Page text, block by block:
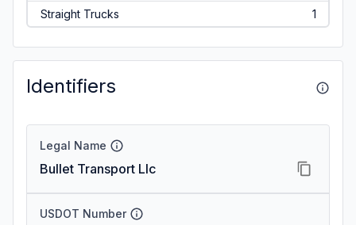
Straight Trucks 1
Identifiers
Legal Name
Bullet Transport Llc
USDOT Number